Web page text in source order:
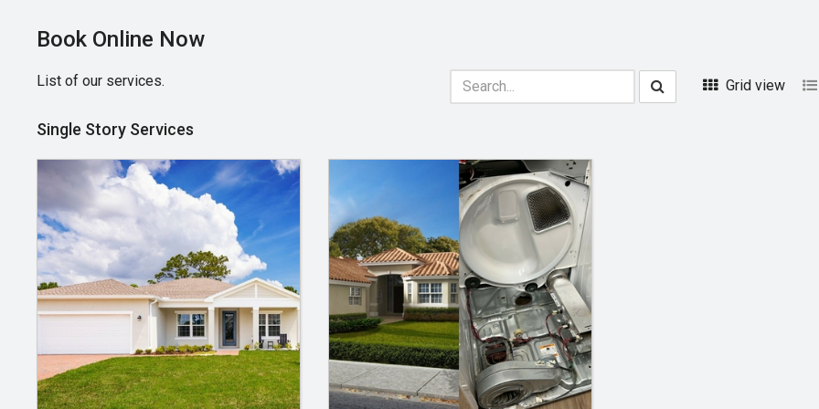
Book Online Now
List of our services. Grid view
Single Story Services